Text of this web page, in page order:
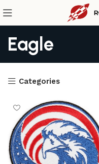
Eagle
Categories